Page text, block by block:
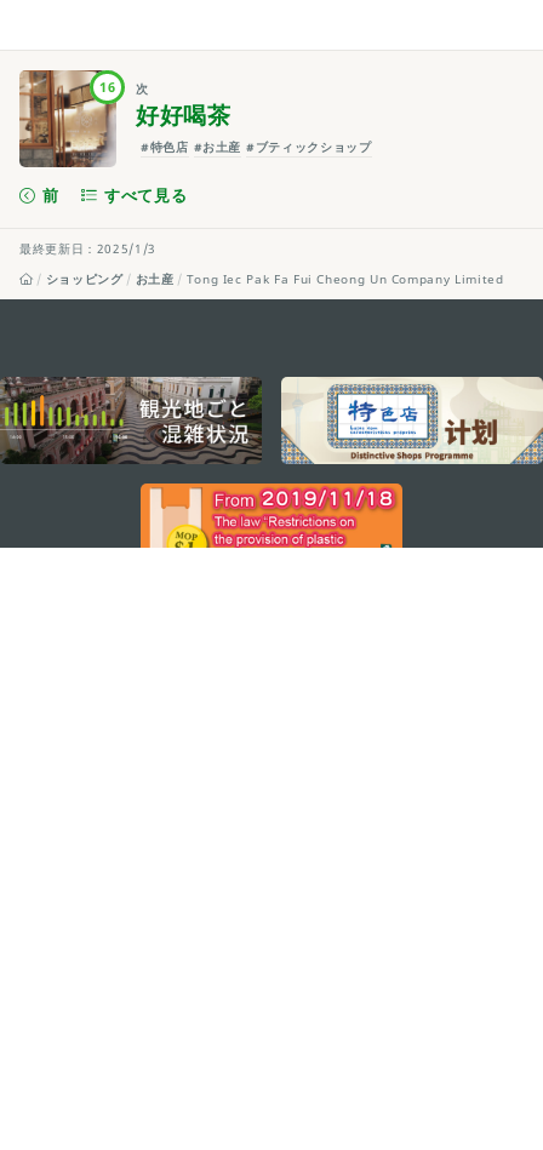
16 次
好好喝茶
#特色店 #お土産 #ブティックショップ
前 すべて見る
最終更新日：2025/1/3
ショッピング
お土産 Tong Iec Pak Fa Fui Cheong Un Company Limited
external links